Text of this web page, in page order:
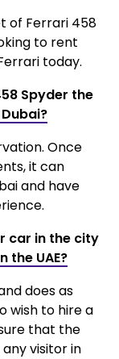
of Ferrari 458
to rent
today.
Spyder the
Once
it can
and have
car in the city
the UAE?
does as
wish to hire a
that the
visitor in